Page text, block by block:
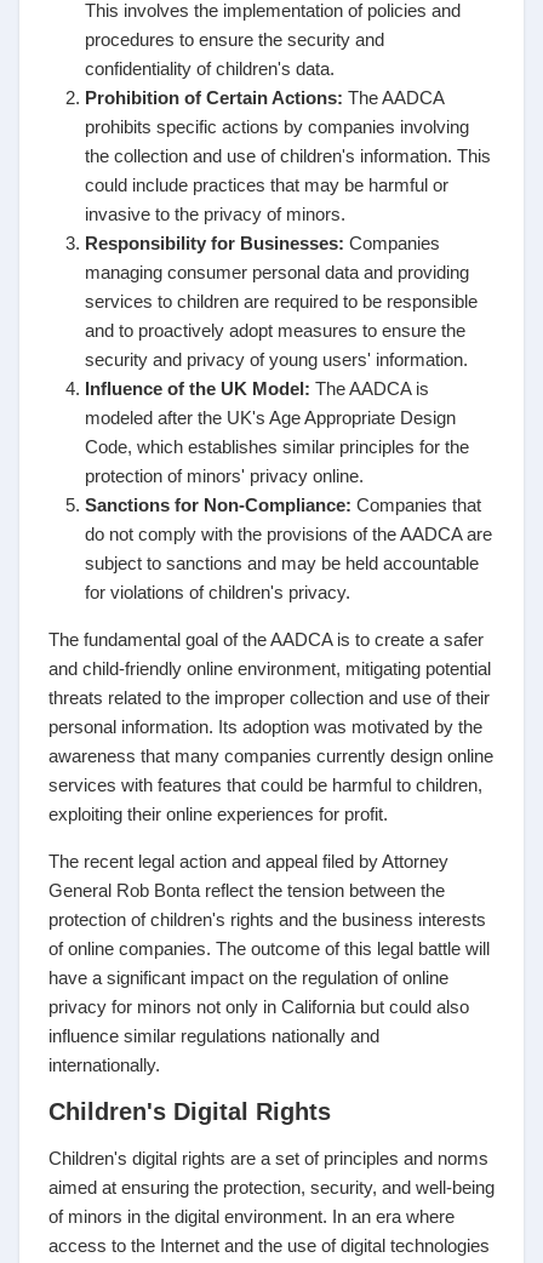
This involves the implementation of policies and
procedures to ensure the security and
confidentiality of children's data.
Prohibition of Certain Actions: The AADCA
prohibits specific actions by companies involving
the collection and use of children's information. This
could include practices that may be harmful or
invasive to the privacy of minors.
Responsibility for Businesses: Companies
managing consumer personal data and providing
services to children are required to be responsible
and to proactively adopt measures to ensure the
security and privacy of young users' information.
Influence of the UK Model: The AADCA is
modeled after the UK's Age Appropriate Design
Code, which establishes similar principles for the
protection of minors' privacy online.
Sanctions for Non-Compliance: Companies that
do not comply with the provisions of the AADCA are
subject to sanctions and may be held accountable
for violations of children's privacy.
The fundamental goal of the AADCA is to create a safer
and child-friendly online environment, mitigating potential
threats related to the improper collection and use of their
personal information. Its adoption was motivated by the
awareness that many companies currently design online
services with features that could be harmful to children,
exploiting their online experiences for profit.
The recent legal action and appeal filed by Attorney
General Rob Bonta reflect the tension between the
protection of children's rights and the business interests
of online companies. The outcome of this legal battle will
have a significant impact on the regulation of online
privacy for minors not only in California but could also
influence similar regulations nationally and
internationally.
Children's Digital Rights
Children's digital rights are a set of principles and norms
aimed at ensuring the protection, security, and well-being
of minors in the digital environment. In an era where
access to the Internet and the use of digital technologies